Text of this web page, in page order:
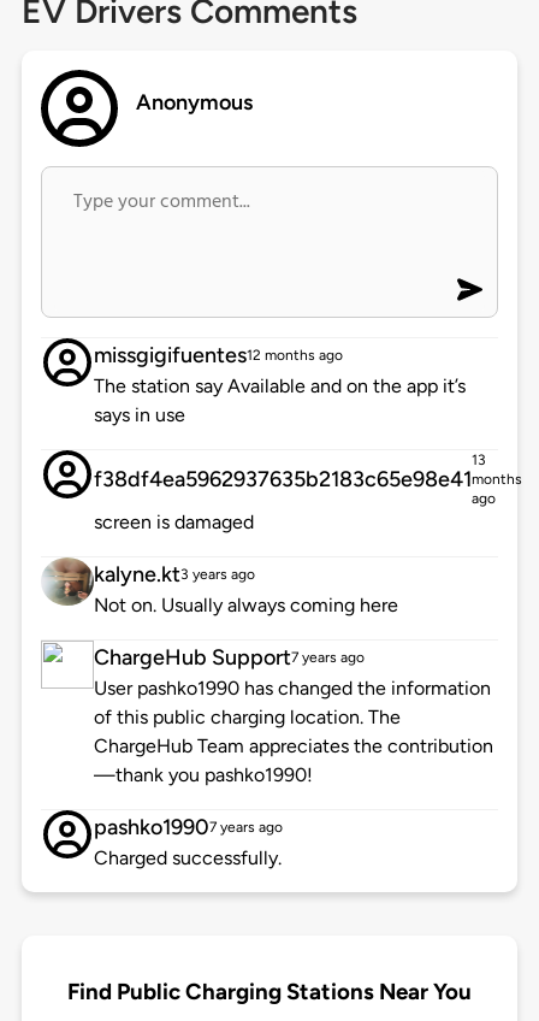
EV Drivers Comments
Anonymous
missgigifuentes12 months ago
The station say Available and on the app it’s
says in use
f38df4ea5962937635b2183c65e98e41
13
months
ago
screen is damaged
kalyne.kt3 years ago
Not on. Usually always coming here
ChargeHub Support7 years ago
User pashko1990 has changed the information
of this public charging location. The
ChargeHub Team appreciates the contribution
—thank you pashko1990!
pashko19907 years ago
Charged successfully.
Find Public Charging Stations Near You